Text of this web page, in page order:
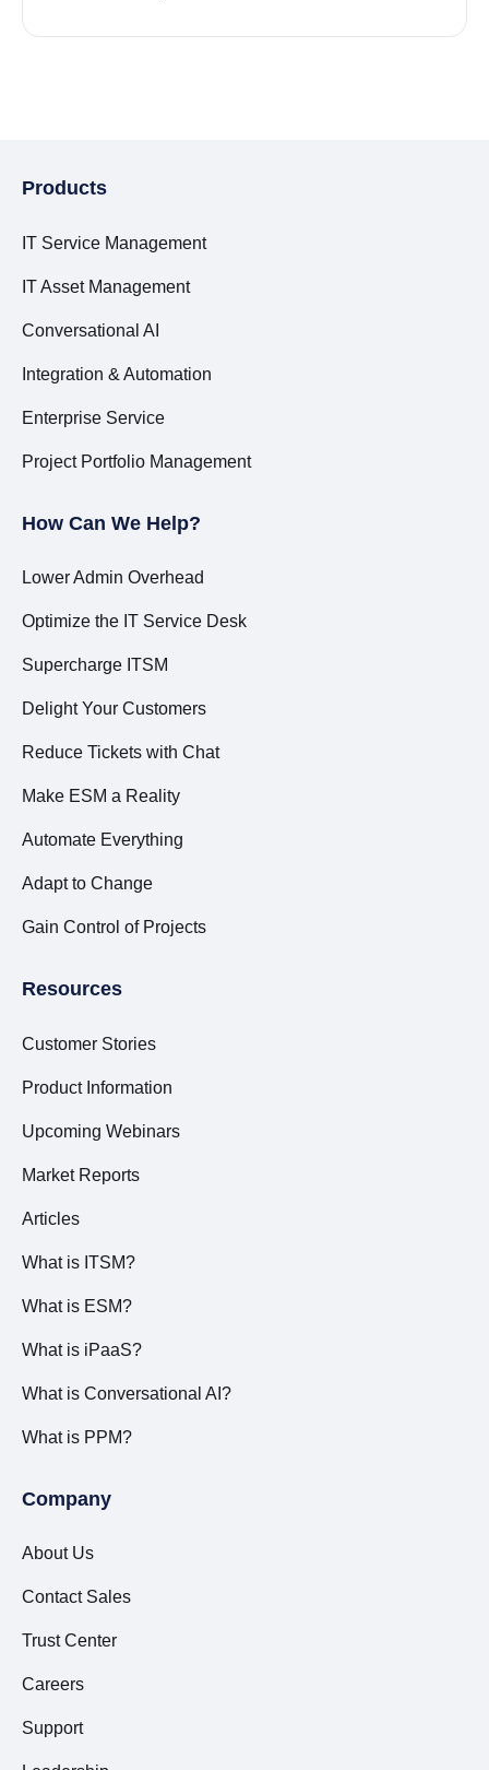
Products
IT Service Management
IT Asset Management
Conversational AI
Integration & Automation
Enterprise Service
Project Portfolio Management
How Can We Help?
Lower Admin Overhead
Optimize the IT Service Desk
Supercharge ITSM
Delight Your Customers
Reduce Tickets with Chat
Make ESM a Reality
Automate Everything
Adapt to Change
Gain Control of Projects
Resources
Customer Stories
Product Information
Upcoming Webinars
Market Reports
Articles
What is ITSM?
What is ESM?
What is iPaaS?
What is Conversational AI?
What is PPM?
Company
About Us
Contact Sales
Trust Center
Careers
Support